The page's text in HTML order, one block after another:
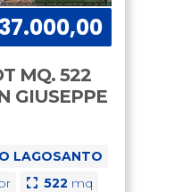
37.000,00
MQ. 522
GIUSEPPE
LAGOSANTO
522 mq